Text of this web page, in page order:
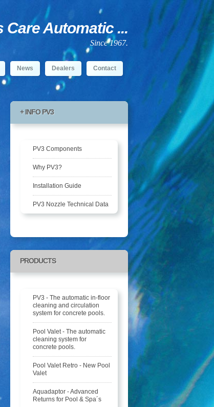
Care Automatic ...
Since 1967.
News Dealers Contact
+ INFO PV3
PV3 Components
Why PV3?
Installation Guide
PV3 Nozzle Technical Data
PRODUCTS
PV3 - The automatic in-floor
cleaning and circulation
system for concrete pools.
Pool Valet - The automatic
cleaning system for
concrete pools.
Pool Valet Retro - New Pool
Valet
Aquadaptor - Advanced
Returns for Pool & Spa´s